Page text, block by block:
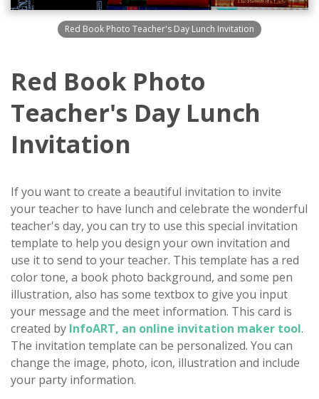
Red Book Photo Teacher's Day Lunch Invitation
Red Book Photo
Teacher's Day Lunch
Invitation
If you want to create a beautiful invitation to invite
your teacher to have lunch and celebrate the wonderful
teacher's day, you can try to use this special invitation
template to help you design your own invitation and
use it to send to your teacher. This template has a red
color tone, a book photo background, and some pen
illustration, also has some textbox to give you input
your message and the meet information. This card is
created by InfoART, an online invitation maker tool.
The invitation template can be personalized. You can
change the image, photo, icon, illustration and include
your party information.